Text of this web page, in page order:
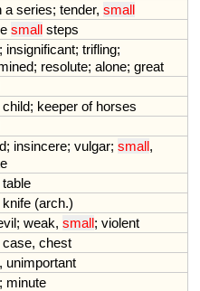
a series; tender, small
small steps
; insignificant; trifling;
; resolute; alone; great
child; keeper of horses
; insincere; vulgar; small,
table
knife (arch.)
; weak, small; violent
case, chest
, unimportant
; minute